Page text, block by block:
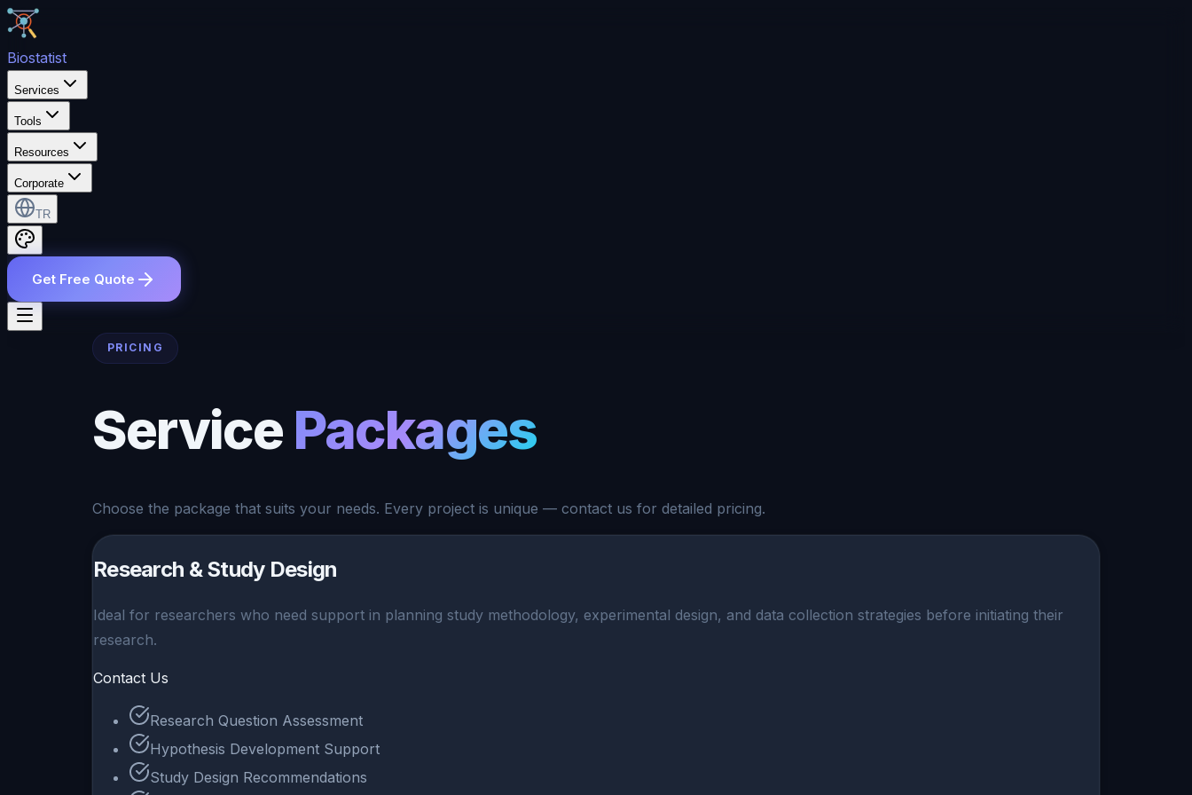
Biostatist
Services
Tools
Resources
Corporate
TR
Get Free Quote
PRICING
Service Packages
Choose the package that suits your needs. Every project is unique — contact us for detailed pricing.
Research & Study Design
Ideal for researchers who need support in planning study methodology, experimental design, and data collection strategies before initiating their
research.
Contact Us
Research Question Assessment
Hypothesis Development Support
Study Design Recommendations